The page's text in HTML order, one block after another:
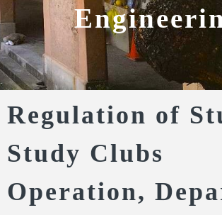
Regulation of
Study Clubs
Operation,